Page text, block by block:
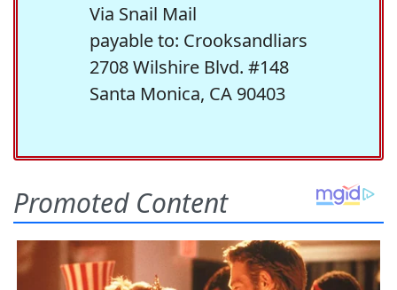
Via Snail Mail
payable to: Crooksandliars
2708 Wilshire Blvd. #148
Santa Monica, CA 90403